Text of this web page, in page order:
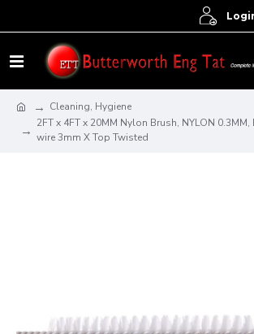
Cleaning, Hygiene
2FT x 4FT x 20MM Nylon Brush, NYLON
wire 3mm X Top Twisted